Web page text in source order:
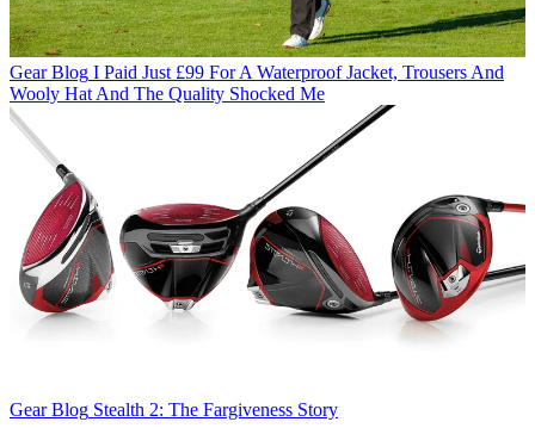
Gear Blog I Paid Just £99 For A Waterproof Jacket, Trousers And
Wooly Hat And The Quality Shocked Me
Gear Blog Stealth 2: The Fargiveness Story